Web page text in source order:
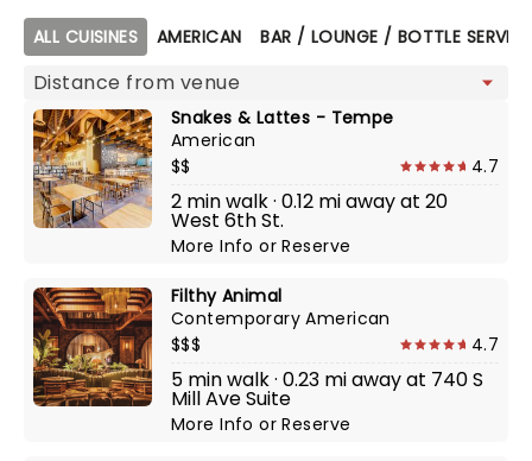
Map view
ALL CUISINES AMERICAN BAR / LOUNGE / BOTTLE SERVICE
Snakes & Lattes - Tempe
American
$$
4.7
2 min walk · 0.12 mi away at 20
West 6th St.
More InfoorReserve
Filthy Animal
Contemporary American
$$$
4.7
5 min walk · 0.23 mi away at 740 S
Mill Ave Suite
More InfoorReserve